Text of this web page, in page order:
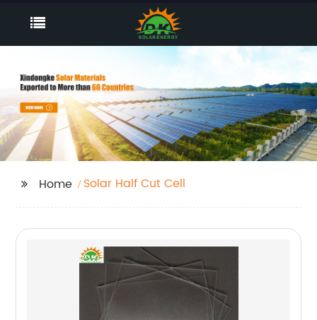
Home Solar Half Cut Cell